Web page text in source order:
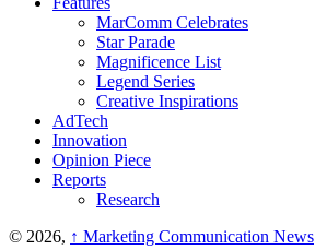
MarComm Celebrates
Star Parade
Magnificence List
Legend Series
Creative Inspirations
AdTech
Innovation
Opinion Piece
Reports
Research
© 2026, ↑ Marketing Communication News